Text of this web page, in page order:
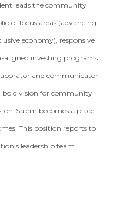
leads the community
of focus areas (advancing
economy), responsive
investing programs.
and communicator
vision for community
Salem becomes a place
This position reports to
leadership team.